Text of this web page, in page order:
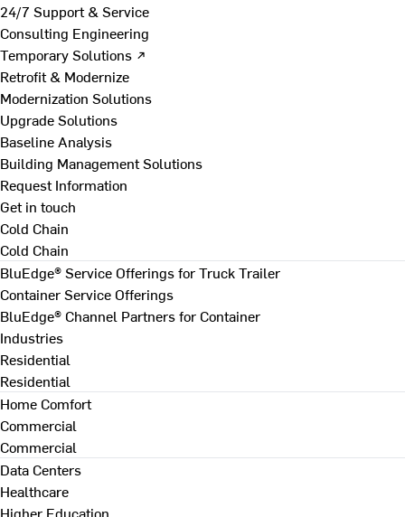
24/7 Support & Service
Consulting Engineering
Temporary Solutions ↗
Retrofit & Modernize
Modernization Solutions
Upgrade Solutions
Baseline Analysis
Building Management Solutions
Request Information
Get in touch
Cold Chain
Cold Chain
BluEdge® Service Offerings for Truck Trailer
Container Service Offerings
BluEdge® Channel Partners for Container
Industries
Residential
Residential
Home Comfort
Commercial
Commercial
Data Centers
Healthcare
Higher Education